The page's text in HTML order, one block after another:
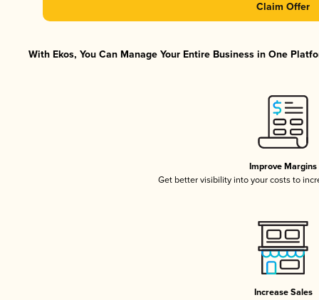
Claim Offer
With Ekos, You Can Manage Your Entire Business in One
Improve Margins
Get better visibility into your costs to
Increase Sales